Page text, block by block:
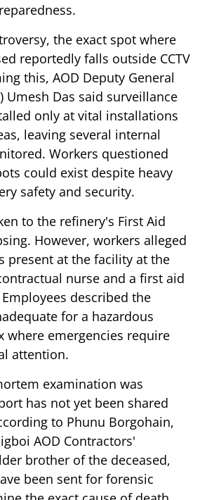
the exact spot where
reportedly falls outside CCTV
this, AOD Deputy General
Umesh Das said surveillance
only at vital installations
leaving several internal
Workers questioned
could exist despite heavy
safety and security.
to the refinery's First Aid
However, workers alleged
present at the facility at the
nurse and a first aid
described the
for a hazardous
where emergencies require
attention.
examination was
has not yet been shared
to Phunu Borgohain,
AOD Contractors'
brother of the deceased,
been sent for forensic